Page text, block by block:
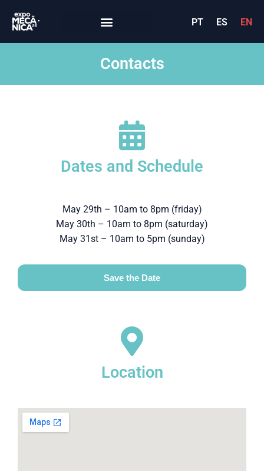
PT ES EN
Contacts
Dates and Schedule
May 29th – 10am to 8pm (friday)
May 30th – 10am to 8pm (saturday)
May 31st – 10am to 5pm (sunday)
Save the Date
Location